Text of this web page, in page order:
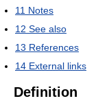
11 Notes
12 See also
13 References
14 External links
Definition